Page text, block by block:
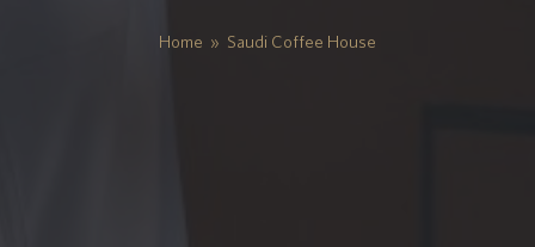
Home » Saudi Coffee House